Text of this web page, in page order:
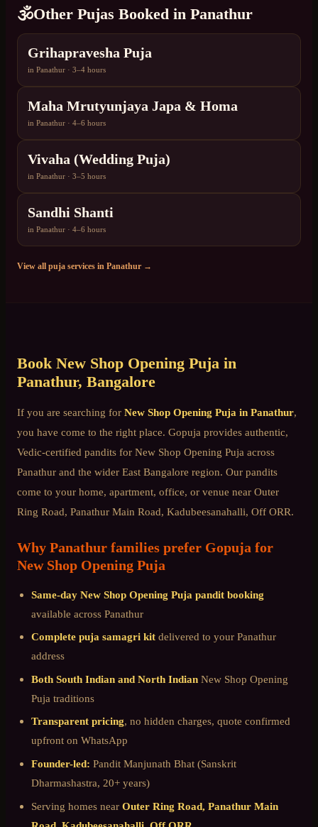
🕉️Other Pujas Booked in Panathur
Grihapravesha Puja
in Panathur · 3–4 hours
Maha Mrutyunjaya Japa & Homa
in Panathur · 4–6 hours
Vivaha (Wedding Puja)
in Panathur · 3–5 hours
Sandhi Shanti
in Panathur · 4–6 hours
View all puja services in Panathur →
Book New Shop Opening Puja in
Panathur, Bangalore
If you are searching for New Shop Opening Puja in Panathur,
you have come to the right place. Gopuja provides authentic,
Vedic-certified pandits for New Shop Opening Puja across
Panathur and the wider East Bangalore region. Our pandits
come to your home, apartment, office, or venue near Outer
Ring Road, Panathur Main Road, Kadubeesanahalli, Off ORR.
Why Panathur families prefer Gopuja for
New Shop Opening Puja
Same-day New Shop Opening Puja pandit booking
available across Panathur
Complete puja samagri kit delivered to your Panathur
address
Both South Indian and North Indian New Shop Opening
Puja traditions
Transparent pricing, no hidden charges, quote confirmed
upfront on WhatsApp
Founder-led: Pandit Manjunath Bhat (Sanskrit
Dharmashastra, 20+ years)
Serving homes near Outer Ring Road, Panathur Main